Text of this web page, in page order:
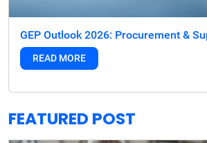
GEP Outlook 2026: Procurement &
READ MORE
FEATURED POST